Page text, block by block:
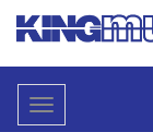
Toggle